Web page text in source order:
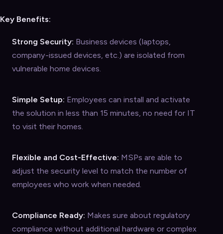
Key Benefits:
Strong Security: Business devices (laptops,
company-issued devices, etc.) are isolated from
vulnerable home devices.
Simple Setup: Employees can install and activate
the solution in less than 15 minutes, no need for IT
to visit their homes.
Flexible and Cost-Effective: MSPs are able to
adjust the security level to match the number of
employees who work when needed.
Compliance Ready: Makes sure about regulatory
compliance without additional hardware or complex